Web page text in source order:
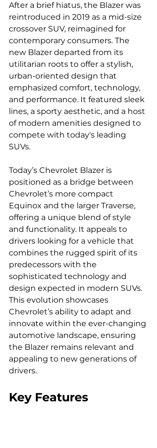
After a brief hiatus, the Blazer was
reintroduced in 2019 as a mid-size
crossover SUV, reimagined for
contemporary consumers. The
new Blazer departed from its
utilitarian roots to offer a stylish,
urban-oriented design that
emphasized comfort, technology,
and performance. It featured sleek
lines, a sporty aesthetic, and a host
of modern amenities designed to
compete with today's leading
SUVs.
Today’s Chevrolet Blazer is
positioned as a bridge between
Chevrolet’s more compact
Equinox and the larger Traverse,
offering a unique blend of style
and functionality. It appeals to
drivers looking for a vehicle that
combines the rugged spirit of its
predecessors with the
sophisticated technology and
design expected in modern SUVs.
This evolution showcases
Chevrolet’s ability to adapt and
innovate within the ever-changing
automotive landscape, ensuring
the Blazer remains relevant and
appealing to new generations of
drivers.
Key Features